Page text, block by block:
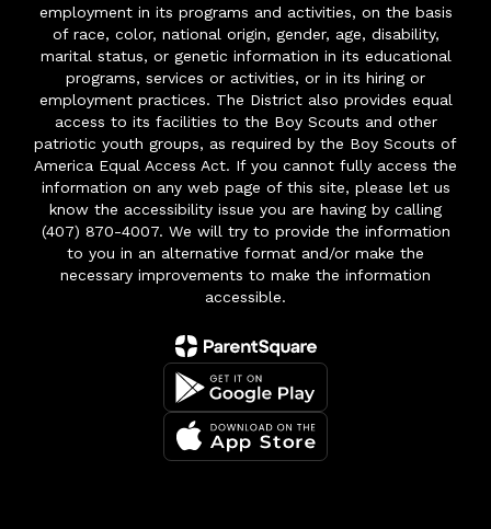
employment in its programs and activities, on the basis
of race, color, national origin, gender, age, disability,
marital status, or genetic information in its educational
programs, services or activities, or in its hiring or
employment practices. The District also provides equal
access to its facilities to the Boy Scouts and other
patriotic youth groups, as required by the Boy Scouts of
America Equal Access Act. If you cannot fully access the
information on any web page of this site, please let us
know the accessibility issue you are having by calling
(407) 870-4007. We will try to provide the information
to you in an alternative format and/or make the
necessary improvements to make the information
accessible.